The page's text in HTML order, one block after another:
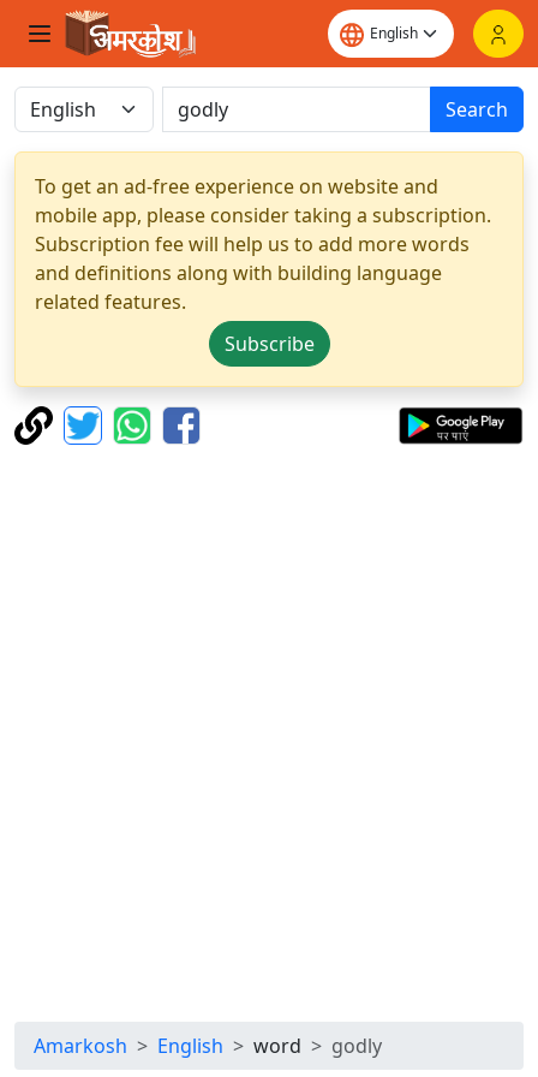
Search
To get an ad-free experience on website and
mobile app, please consider taking a subscription.
Subscription fee will help us to add more words
and definitions along with building language
related features.
Subscribe
Amarkosh English word godly